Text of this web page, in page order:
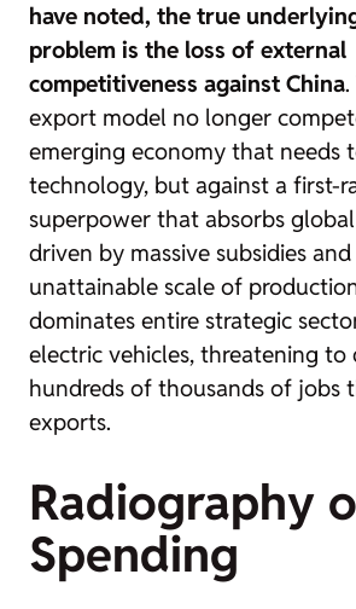
have noted, the true
problem is the loss of external
competitiveness against China.
export model no longer
emerging economy that needs
technology, but against a first-
superpower that absorbs
driven by massive subsidies and
unattainable scale of
dominates entire strategic
electric vehicles, threatening to
hundreds of thousands of jobs
exports.
Radiography
Spending